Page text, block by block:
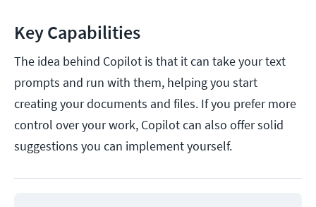
Key Capabilities
The idea behind Copilot is that it can take your text
prompts and run with them, helping you start
creating your documents and files. If you prefer more
control over your work, Copilot can also offer solid
suggestions you can implement yourself.